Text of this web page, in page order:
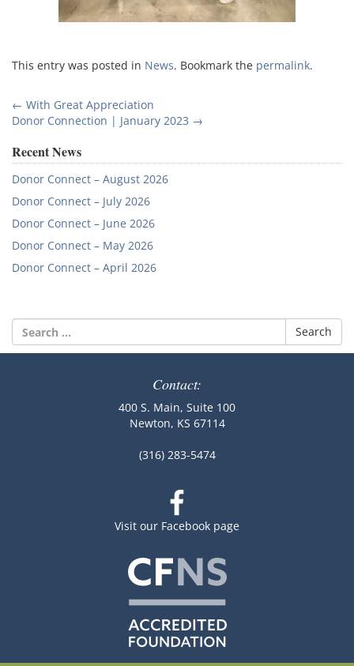
This entry was posted in News. Bookmark the permalink.
Post
navigation
← With Great Appreciation
Donor Connection | January 2023 →
Recent News
Donor Connect – August 2026
Donor Connect – July 2026
Donor Connect – June 2026
Donor Connect – May 2026
Donor Connect – April 2026
Search
for:
Contact:
400 S. Main, Suite 100
Newton, KS 67114
(316) 283-5474
Visit our Facebook page